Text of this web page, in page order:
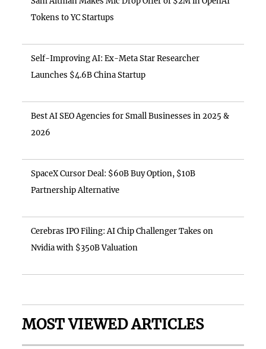
Tokens to YC Startups
Self-Improving AI: Ex-Meta Star Researcher
Launches $4.6B China Startup
Best AI SEO Agencies for Small Businesses in 2025 &
2026
SpaceX Cursor Deal: $60B Buy Option, $10B
Partnership Alternative
Cerebras IPO Filing: AI Chip Challenger Takes on
Nvidia with $350B Valuation
MOST VIEWED ARTICLES